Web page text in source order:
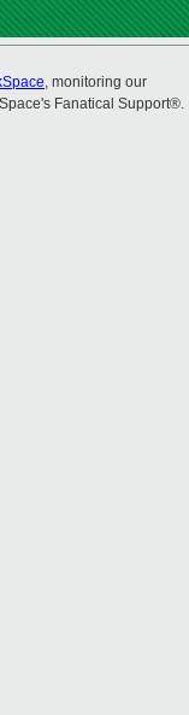
, monitoring our
Fanatical Support®.